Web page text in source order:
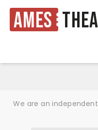
Ames
We are an